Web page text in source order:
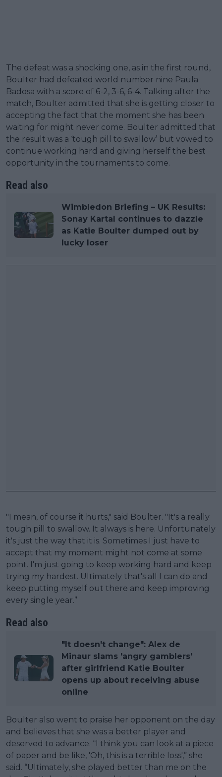
The defeat was a shocking one, as in the first round,
Boulter had defeated world number nine Paula
Badosa with a score of 6-2, 3-6, 6-4. Talking after the
match, Boulter admitted that she is getting closer to
accepting the fact that the moment she has been
waiting for might never come. Boulter admitted that
the result was a ‘tough pill to swallow’ but vowed to
continue working hard and giving herself the best
opportunity in the tournaments to come.
Read also
Wimbledon Briefing – UK Results:
Sonay Kartal continues to dazzle
as Katie Boulter dumped out by
lucky loser
"I mean, of course it hurts," said Boulter. "It's a really
tough pill to swallow. It always is here. Unfortunately
it's just the way that it is. Sometimes I just have to
accept that my moment might not come at some
point. I'm just going to keep working hard and keep
trying my hardest. Ultimately that's all I can do and
keep putting myself out there and keep improving
every single year.”
Read also
"It doesn't change": Alex de
Minaur slams 'angry gamblers'
after girlfriend Katie Boulter
opens up about receiving abuse
online
Boulter also went to praise her opponent on the day
and believes that she was a better player and
deserved to advance. “I think you can look at a piece
of paper and be like, 'Oh, this is a terrible loss',” she
said. “Ultimately, she played better than me on the